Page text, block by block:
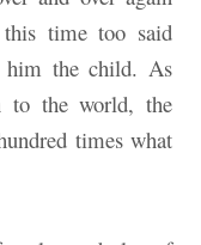
time too said
him the child. As
to the world, the
times what